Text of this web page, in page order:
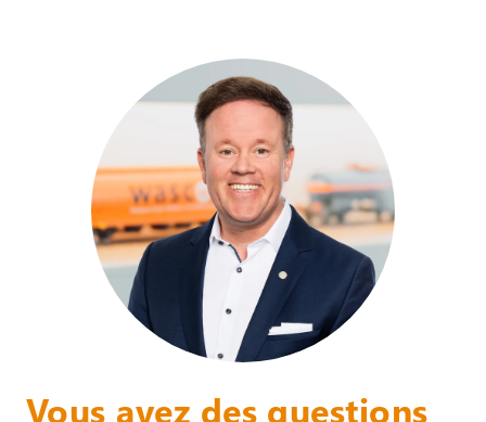
Vous avez des questions